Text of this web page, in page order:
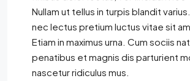
Nullam ut tellus in turpis blandit
nec lectus pretium luctus vitae sit
Etiam in maximus urna. Cum sociis
penatibus et magnis dis parturient
nascetur ridiculus mus.